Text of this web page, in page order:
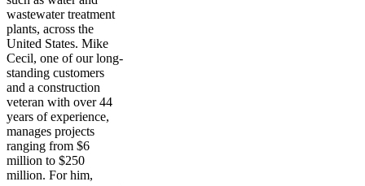
wastewater treatment
plants, across the
United States. Mike
Cecil, one of our long-
standing customers
and a construction
veteran with over 44
years of experience,
manages projects
ranging from $6
million to $250
million. For him,